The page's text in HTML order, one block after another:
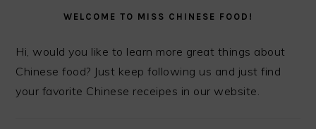
SIDEBARWELCOME TO MISS CHINESE FOOD!
Hi, would you like to learn more great things about
Chinese food? Just keep following us and just find
your favorite Chinese receipes in our website.